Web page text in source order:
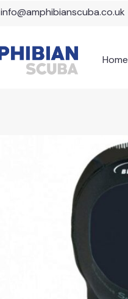
info@amphibianscuba.co.uk
Home